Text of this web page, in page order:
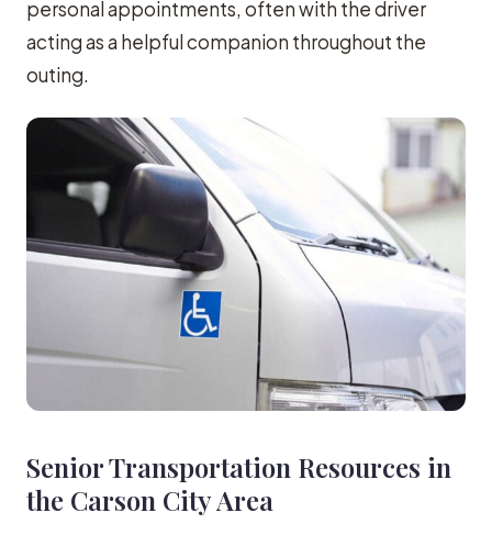
personal appointments, often with the driver
acting as a helpful companion throughout the
outing.
Senior Transportation Resources in
the Carson City Area